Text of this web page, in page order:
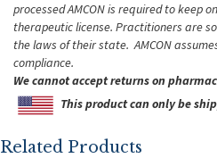
processed AMCON is required to keep
therapeutic license. Practitioners are
the laws of their state. AMCON
compliance.
We cannot accept returns on
This product can only be
Related Products